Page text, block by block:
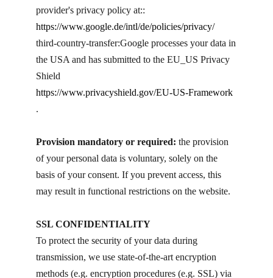
provider's privacy policy at::
https://www.google.de/intl/de/policies/privacy/
third-country-transfer: ​Google processes your data in
the USA and has submitted to the EU_US Privacy
Shield
https://www.privacyshield.gov/EU-US-Framework
.
Provision mandatory or required: the provision
of your personal data is voluntary, solely on the
basis of your consent. If you prevent access, this
may result in functional restrictions on the website.
SSL CONFIDENTIALITY
To protect the security of your data during
transmission, we use state-of-the-art encryption
methods (e.g. encryption procedures (e.g. SSL) via